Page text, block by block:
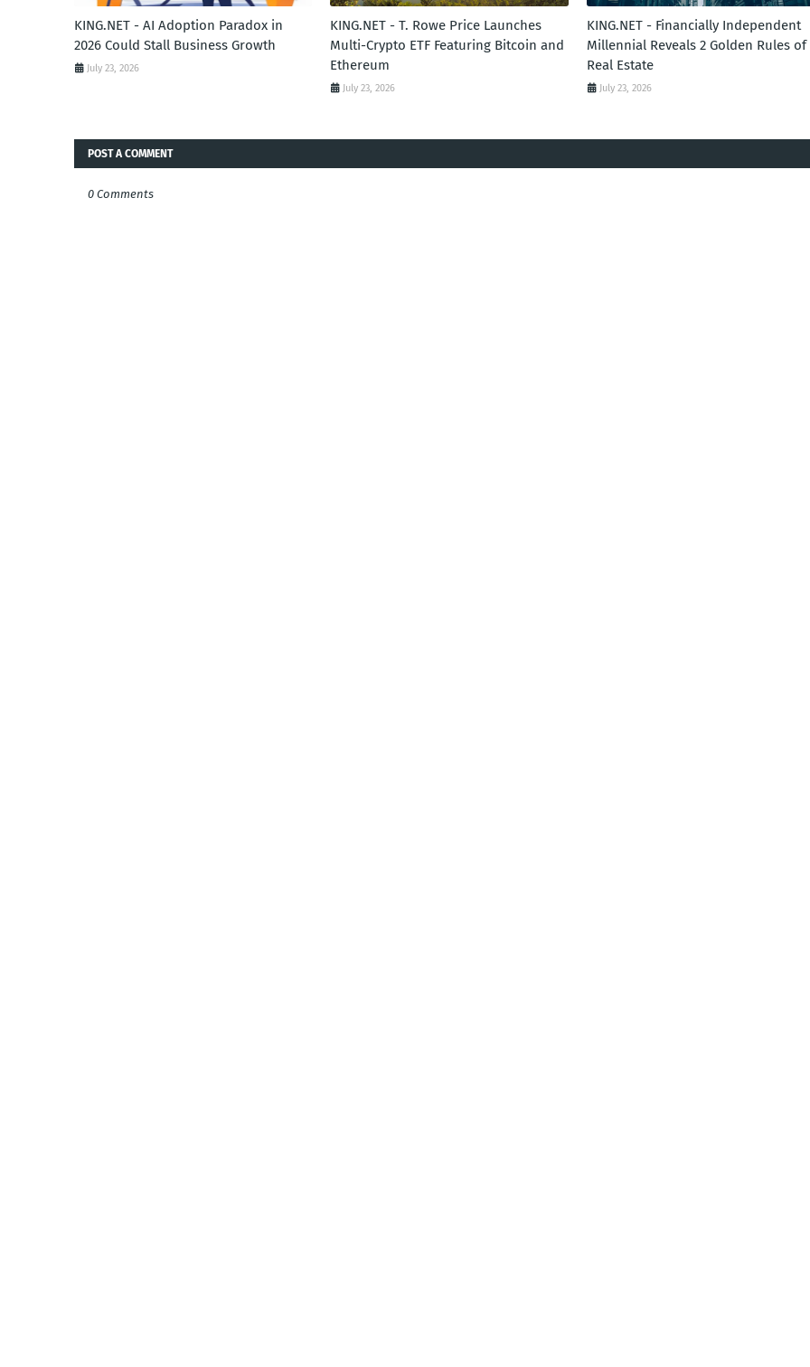
KING.NET - AI Adoption Paradox in
2026 Could Stall Business Growth
July 23, 2026
KING.NET - T. Rowe Price Launches
Multi-Crypto ETF Featuring Bitcoin and
Ethereum
July 23, 2026
KING.NET - Financially Independent
Millennial Reveals 2 Golden Rules of
Real Estate
July 23, 2026
POST A COMMENT
0 Comments